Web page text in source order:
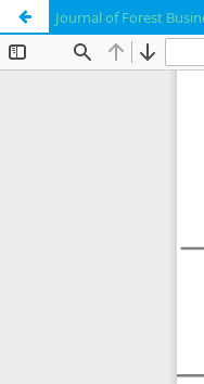
Journal of Forest